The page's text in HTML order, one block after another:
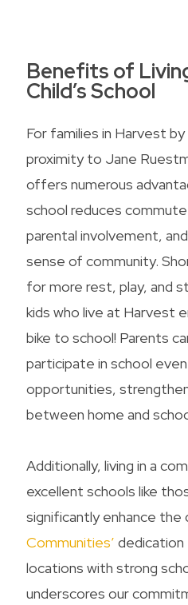
Benefits of
Child’s School
For families in Harvest
proximity to Jane
offers numerous
school reduces
parental involvement,
sense of community.
for more rest, play, and
kids who live at Harvest
bike to school! Parents
participate in school
opportunities,
between home and
Additionally, living in a
excellent schools like
significantly enhance the
Communities’ dedication
locations with strong
underscores our